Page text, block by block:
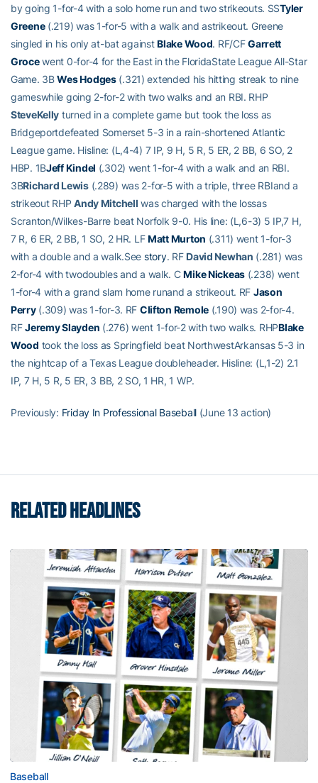
by going 1-for-4 with a solo home run and two strikeouts. SSTyler
Greene(.219) was 1-for-5 with a walk and astrikeout. Greene
singled in his only at-bat againstBlake Wood. RF/CFGarrett
Grocewent 0-for-4 for the East in the FloridaState League All-Star
Game. 3BWes Hodges(.321) extended his hitting streak to nine
gameswhile going 2-for-2 with two walks and an RBI. RHP
SteveKelly turned in a complete game but took the loss as
Bridgeportdefeated Somerset 5-3 in a rain-shortened Atlantic
League game. Hisline: (L,4-4) 7 IP, 9 H, 5 R, 5 ER, 2 BB, 6 SO, 2
HBP. 1BJeff Kindel (.302) went 1-for-4 with a walk and an RBI.
3BRichard Lewis(.289) was 2-for-5 with a triple, three RBIand a
strikeout RHPAndy Mitchell was charged with the lossas
Scranton/Wilkes-Barre beat Norfolk 9-0. His line: (L,6-3) 5 IP,7 H,
7 R, 6 ER, 2 BB, 1 SO, 2 HR. LFMatt Murton (.311) went 1-for-3
with a double and a walk.See story. RF David Newhan (.281) was
2-for-4 with twodoubles and a walk. CMike Nickeas (.238) went
1-for-4 with a grand slam home runand a strikeout. RF Jason
Perry(.309) was 1-for-3. RF Clifton Remole(.190) was 2-for-4.
RFJeremy Slayden (.276) went 1-for-2 with two walks. RHPBlake
Wood took the loss as Springfield beat NorthwestArkansas 5-3 in
the nightcap of a Texas League doubleheader. Hisline: (L,1-2) 2.1
IP, 7 H, 5 R, 5 ER, 3 BB, 2 SO, 1 HR, 1 WP.
Previously: Friday In Professional Baseball(June 13 action)
RELATED HEADLINES
Baseball